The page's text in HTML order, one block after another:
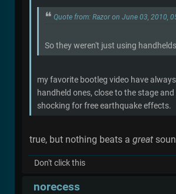
Quote from: Razor on June 03, 2010,
So they weren't just using
my favorite bootleg video have
handheld ones, close to the stage and
shocking for free earthquake effects.
true, but nothing beats a great
Don't click this
norecess